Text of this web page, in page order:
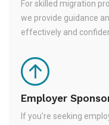
For skilled migration
we provide guidance
effectively and
Employer
If you're seeking